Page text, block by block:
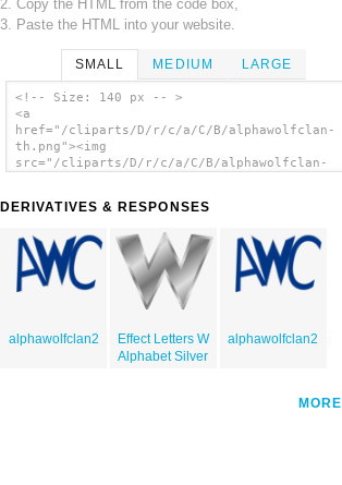
2. Copy the HTML from the code box,
3. Paste the HTML into your website.
SMALL MEDIUM LARGE
<!-- Size: 140 px -- >
<a
href="/cliparts/D/r/c/a/C/B/alphawolfclan-
th.png"><img
src="/cliparts/D/r/c/a/C/B/alphawolfclan-
DERIVATIVES & RESPONSES
alphawolfclan2
Effect Letters W
Alphabet Silver
alphawolfclan2
MORE